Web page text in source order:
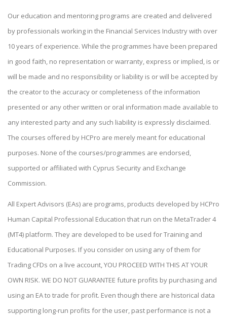
Our education and mentoring programs are created and delivered
by professionals working in the Financial Services Industry with over
10 years of experience. While the programmes have been prepared
in good faith, no representation or warranty, express or implied, is or
will be made and no responsibility or liability is or will be accepted by
the creator to the accuracy or completeness of the information
presented or any other written or oral information made available to
any interested party and any such liability is expressly disclaimed.
The courses offered by HCPro are merely meant for educational
purposes. None of the courses/programmes are endorsed,
supported or affiliated with Cyprus Security and Exchange
Commission.
All Expert Advisors (EAs) are programs, products developed by HCPro
Human Capital Professional Education that run on the MetaTrader 4
(MT4) platform. They are developed to be used for Training and
Educational Purposes. If you consider on using any of them for
Trading CFDs on a live account, YOU PROCEED WITH THIS AT YOUR
OWN RISK. WE DO NOT GUARANTEE future profits by purchasing and
using an EA to trade for profit. Even though there are historical data
supporting long-run profits for the user, past performance is not a